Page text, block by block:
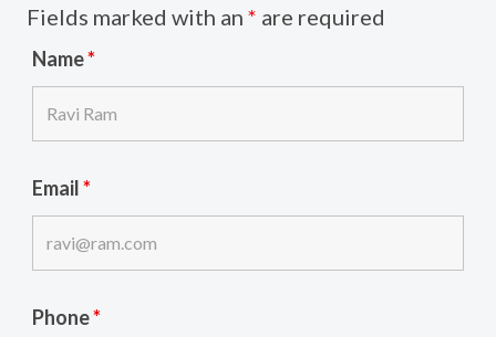
Fields marked with an * are required
Name*
Email*
Phone*